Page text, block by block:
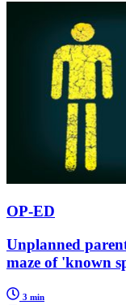
OP-ED
Unplanned
maze of 'known
3 min